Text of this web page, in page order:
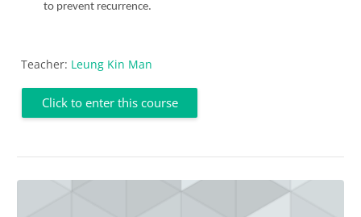
to prevent recurrence.
Teacher: Leung Kin Man
Click to enter this course